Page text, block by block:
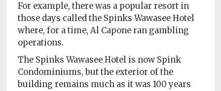
For example, there was a popular resort in
those days called the Spinks Wawasee Hotel
where, for a time, Al Capone ran gambling
operations.
The Spinks Wawasee Hotel is now Spink
Condominiums, but the exterior of the
building remains much as it was 100 years